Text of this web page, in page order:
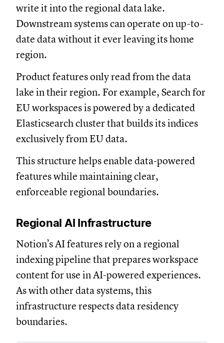
write it into the regional data lake.
Downstream systems can operate on up-to-
date data without it ever leaving its home
region.
Product features only read from the data
lake in their region. For example, Search for
EU workspaces is powered by a dedicated
Elasticsearch cluster that builds its indices
exclusively from EU data.
This structure helps enable data-powered
features while maintaining clear,
enforceable regional boundaries.
Regional AI Infrastructure
Notion’s AI features rely on a regional
indexing pipeline that prepares workspace
content for use in AI-powered experiences.
As with other data systems, this
infrastructure respects data residency
boundaries.